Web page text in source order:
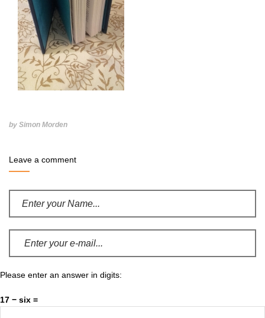
by Simon Morden
Leave a comment
Please enter an answer in digits:
17 − six =